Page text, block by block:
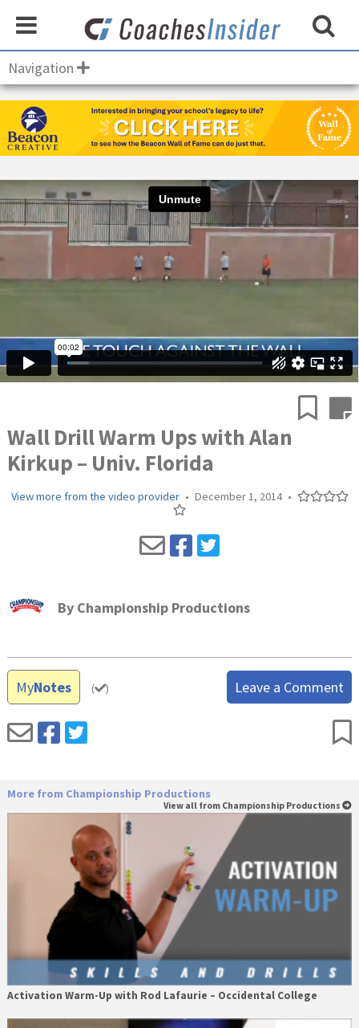
Navigation
Wall Drill Warm Ups with Alan
Kirkup – Univ. Florida
View more from the video provider • December 1, 2014 •
By Championship Productions
MyNotes ( ) Leave a Comment
More from Championship Productions
View all from Championship Productions
Activation Warm-Up with Rod Lafaurie – Occidental College